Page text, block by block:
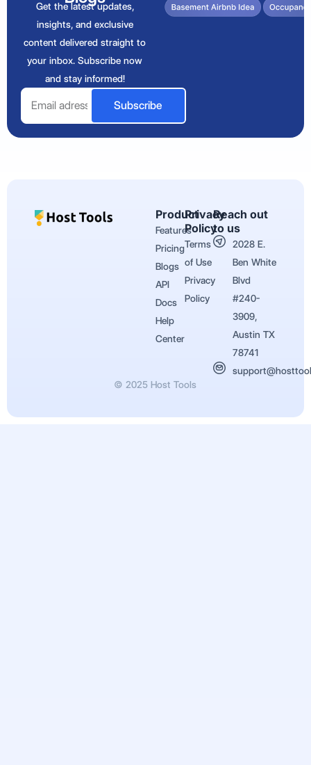
Get the latest updates,
insights, and exclusive
content delivered straight to
your inbox. Subscribe now
and stay informed!
Email
Subscribe
Product
Features
Pricing
Blogs
API
Docs
Help
Center
Privacy
Policy
Terms
of Use
Privacy
Policy
Reach out
to us
2028 E.
Ben White
Blvd
#240-
3909,
Austin TX
78741
© 2025 Host Tools